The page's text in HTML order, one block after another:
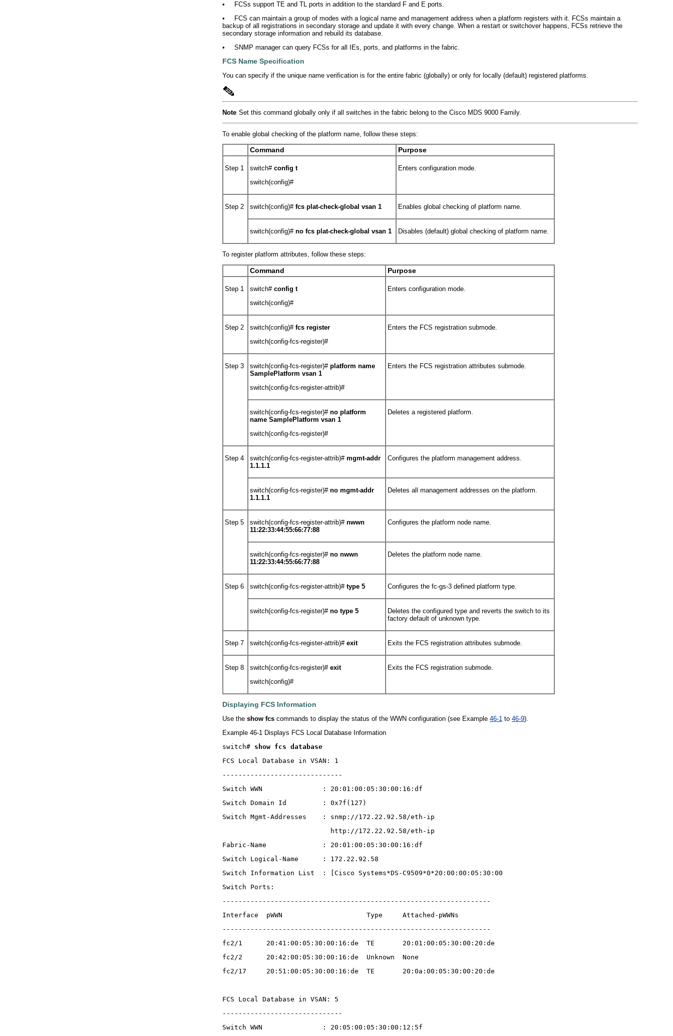
•
FCSs support TE and TL ports in addition to the standard F and E ports.
•
FCS can maintain a group of modes with a logical name and management address when a platform registers with it. FCSs maintain a
backup of all registrations in secondary storage and update it with every change. When a restart or switchover happens, FCSs retrieve the
secondary storage information and rebuild its database.
•
SNMP manager can query FCSs for all IEs, ports, and platforms in the fabric.
FCS Name Specification
You can specify if the unique name verification is for the entire fabric (globally) or only for locally (default) registered platforms.
Note Set this command globally only if all switches in the fabric belong to the Cisco MDS 9000 Family.
To enable global checking of the platform name, follow these steps:
Command Purpose
Step 1 switch# config t
switch(config)#
Enters configuration mode.
Step 2 switch(config)# fcs plat-check-global vsan 1 Enables global checking of platform name.
switch(config)# no fcs plat-check-global vsan 1 Disables (default) global checking of platform name.
To register platform attributes, follow these steps:
Command Purpose
Step 1 switch# config t
switch(config)#
Enters configuration mode.
Step 2 switch(config)# fcs register
switch(config-fcs-register)#
Enters the FCS registration submode.
Step 3 switch(config-fcs-register)# platform name
SamplePlatform vsan 1
switch(config-fcs-register-attrib)#
Enters the FCS registration attributes submode.
switch(config-fcs-register)# no platform
name SamplePlatform vsan 1
switch(config-fcs-register)#
Deletes a registered platform.
Step 4 switch(config-fcs-register-attrib)# mgmt-addr
1.1.1.1
Configures the platform management address.
switch(config-fcs-register)# no mgmt-addr
1.1.1.1
Deletes all management addresses on the platform.
Step 5 switch(config-fcs-register-attrib)# nwwn
11:22:33:44:55:66:77:88
Configures the platform node name.
switch(config-fcs-register)# no nwwn
11:22:33:44:55:66:77:88
Deletes the platform node name.
Step 6 switch(config-fcs-register-attrib)# type 5 Configures the fc-gs-3 defined platform type.
switch(config-fcs-register)# no type 5
Deletes the configured type and reverts the switch to its
factory default of unknown type.
Step 7 switch(config-fcs-register-attrib)# exit Exits the FCS registration attributes submode.
Step 8 switch(config-fcs-register)# exit
switch(config)#
Exits the FCS registration submode.
Displaying FCS Information
Use the show fcs commands to display the status of the WWN configuration (see Example 46-1 to 46-9).
Example 46-1 Displays FCS Local Database Information
switch#